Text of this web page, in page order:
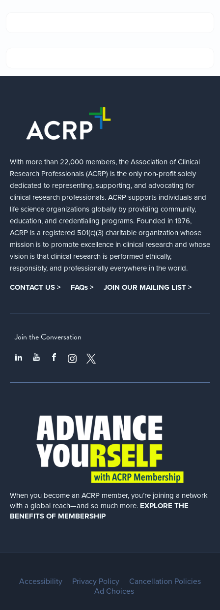
With more than 22,000 members, the Association of Clinical
Research Professionals (ACRP) is the only non-profit solely
dedicated to representing, supporting, and advocating for
clinical research professionals. ACRP supports individuals and
life science organizations globally by providing community,
education, and credentialing programs. Founded in 1976,
ACRP is a registered 501(c)(3) charitable organization whose
mission is to promote excellence in clinical research and whose
vision is that clinical research is performed ethically,
responsibly, and professionally everywhere in the world.
CONTACT US > FAQs > JOIN OUR MAILING LIST >
Join the Conversation
When you become an ACRP member, you’re joining a network
with a global reach—and so much more. EXPLORE THE
BENEFITS OF MEMBERSHIP
Accessibility Privacy Policy
Cancellation Policies
Ad Choices